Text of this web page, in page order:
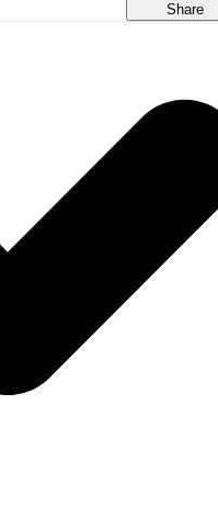
Share